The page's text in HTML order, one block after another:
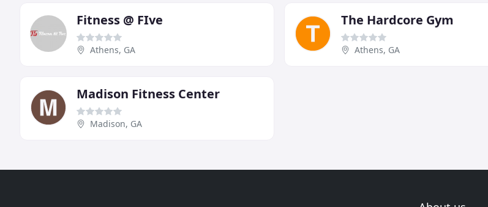
Fitness @ FIve
Athens, GA
The Hardcore Gym
Athens, GA
Madison Fitness Center
Madison, GA